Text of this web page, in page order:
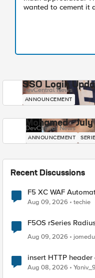
wanted to cement it
SSO Login
DevCentral News
ANNOUNCEMENT
Mohamed -
DevCentral News
ANNOUNCEMENT
Recent Discussions
F5 XC WAF
Aug 09, 2026 techie
F5OS rSeries
Aug 09, 2026
insert HTTP
Radius accounting
Aug 08, 2026